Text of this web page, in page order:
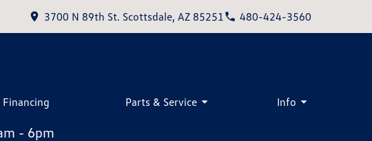
3700 N 89th St. Scottsdale, AZ 85251 480-424-3560
Financing Parts & Service Info
- 6pm